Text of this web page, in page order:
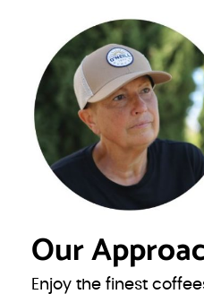
Our
Enjoy the finest